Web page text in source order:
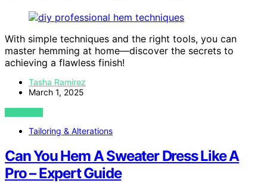
With simple techniques and the right tools, you can
master hemming at home—discover the secrets to
achieving a flawless finish!
Tasha Ramirez
March 1, 2025
VIEW POST
Tailoring & Alterations
Can You Hem A Sweater Dress Like A
Pro – Expert Guide